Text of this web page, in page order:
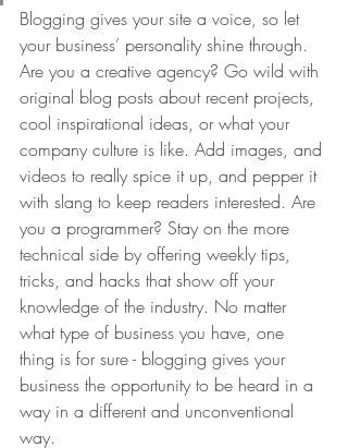
Blogging gives your site a voice, so let
your business’ personality shine through.
Are you a creative agency? Go wild with
original blog posts about recent projects,
cool inspirational ideas, or what your
company culture is like. Add images, and
videos to really spice it up, and pepper it
with slang to keep readers interested. Are
you a programmer? Stay on the more
technical side by offering weekly tips,
tricks, and hacks that show off your
knowledge of the industry. No matter
what type of business you have, one
thing is for sure - blogging gives your
business the opportunity to be heard in a
way in a different and unconventional
way.